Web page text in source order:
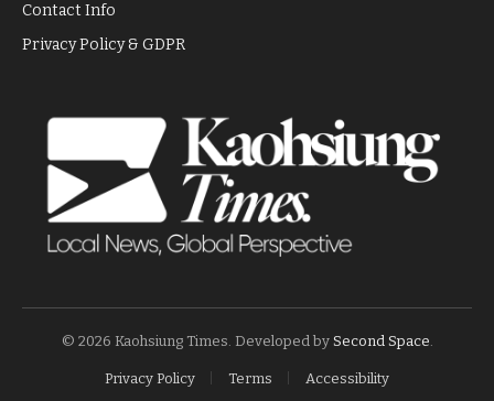
Contact Info
Privacy Policy & GDPR
© 2026 Kaohsiung Times. Developed by Second Space
Privacy Policy Terms Accessibility